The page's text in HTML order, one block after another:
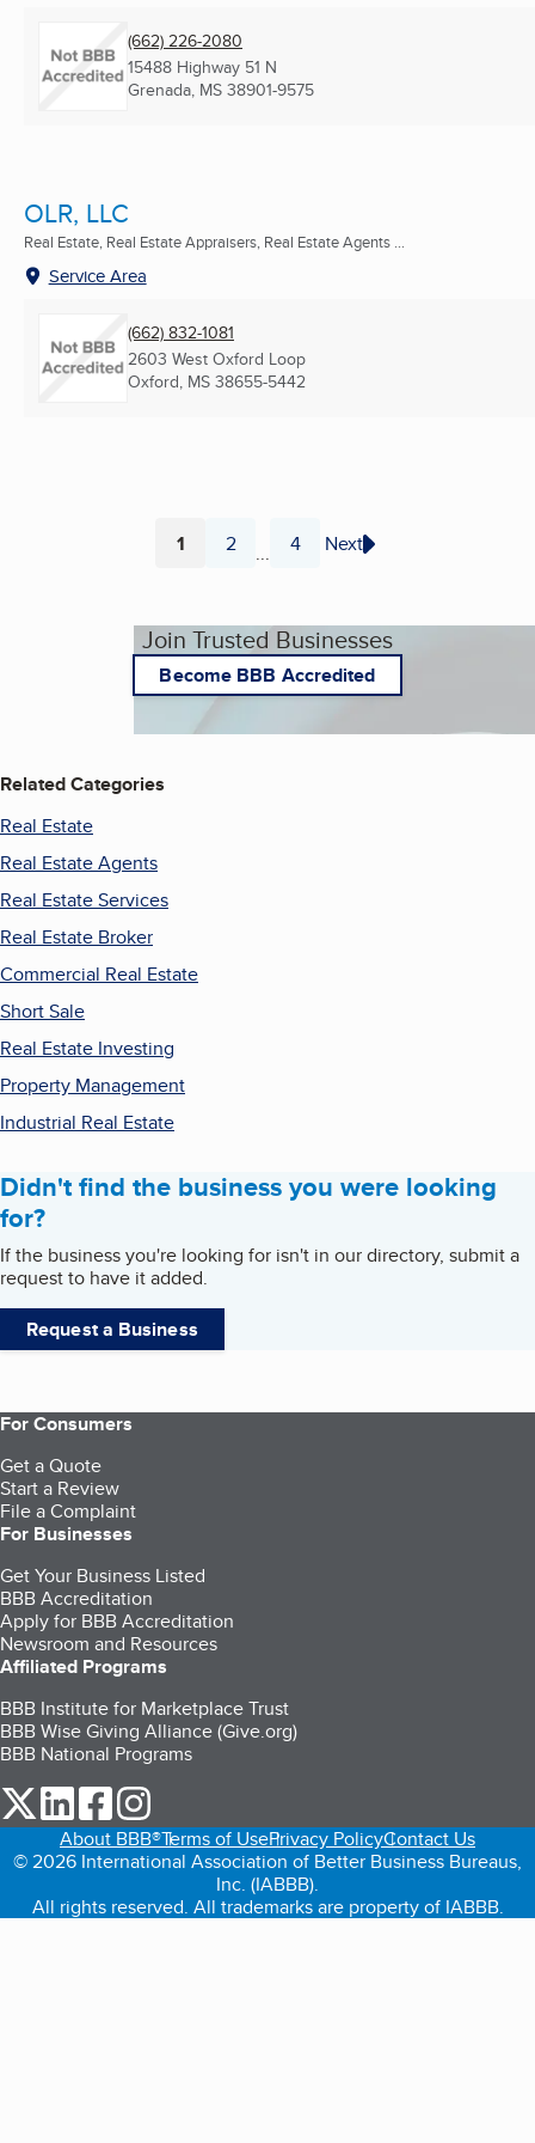
(662) 226-2080
15488 Highway 51 N
Grenada, MS 38901-9575
OLR, LLC
Real Estate, Real Estate Appraisers, Real Estate Agents ...
Service Area
(662) 832-1081
2603 West Oxford Loop
Oxford, MS 38655-5442
Page
1 Page
2 ... Page
4 Next
Join Trusted Businesses
Become BBB Accredited
Related Categories
Real Estate
Real Estate Agents
Real Estate Services
Real Estate Broker
Commercial Real Estate
Short Sale
Real Estate Investing
Property Management
Industrial Real Estate
Didn't find the business you were looking
for?
If the business you're looking for isn't in our directory, submit a
request to have it added.
Request a Business
For Consumers
Get a Quote
Start a Review
File a Complaint
For Businesses
Get Your Business Listed
BBB Accreditation
Apply for BBB Accreditation
Newsroom and Resources
Affiliated Programs
BBB Institute for Marketplace Trust
BBB Wise Giving Alliance (Give.org)
BBB National Programs
our Twitter (opens in a new tab)
our LinkedIn (opens in a new tab)
our Facebook (opens in a new tab)
About BBB®Terms of UsePrivacy PolicyContact Us
© 2026 International Association of Better Business Bureaus,
Inc. (IABBB).
All rights reserved. All trademarks are property of IABBB.